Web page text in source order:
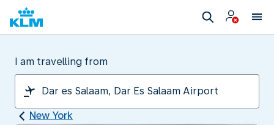
I am travelling from
New York